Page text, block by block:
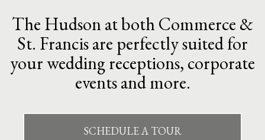
The Hudson at both Commerce &
St. Francis are perfectly suited for
your wedding receptions, corporate
events and more.
SCHEDULE A TOUR